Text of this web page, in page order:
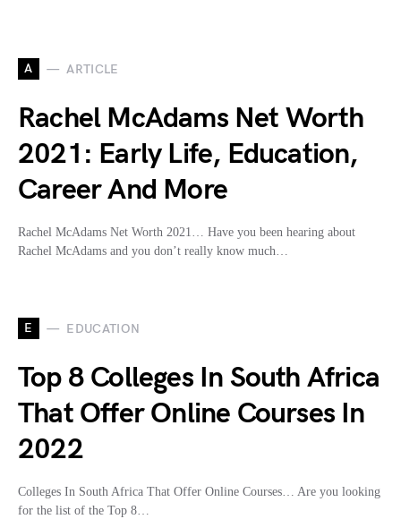
A ARTICLE
Rachel McAdams Net Worth
2021: Early Life, Education,
Career And More
Rachel McAdams Net Worth 2021… Have you been hearing about
Rachel McAdams and you don’t really know much…
E EDUCATION
Top 8 Colleges In South Africa
That Offer Online Courses In
2022
Colleges In South Africa That Offer Online Courses… Are you looking
for the list of the Top 8…